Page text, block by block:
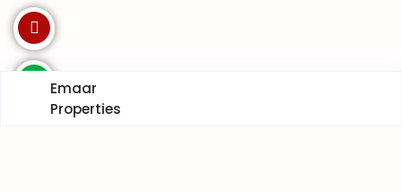
Emaar
Properties